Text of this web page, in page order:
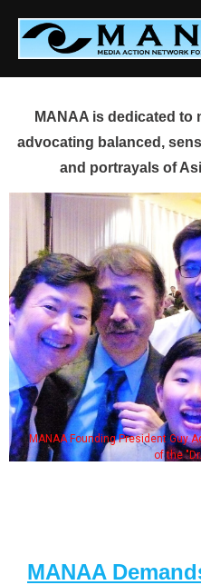
content
MANAA is dedicated to
advocating balanced,
and portrayals of
MANAA Founding President Guy
of the
MANAA